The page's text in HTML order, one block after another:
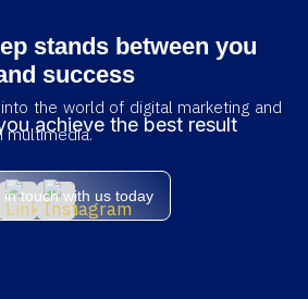
stands between you
success
achieve the best result
in touch with us today
the world of digital marketing and
multimedia.